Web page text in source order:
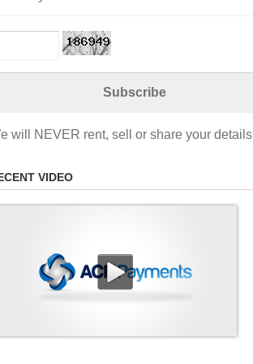
will NEVER rent, sell or share your details
VIDEO